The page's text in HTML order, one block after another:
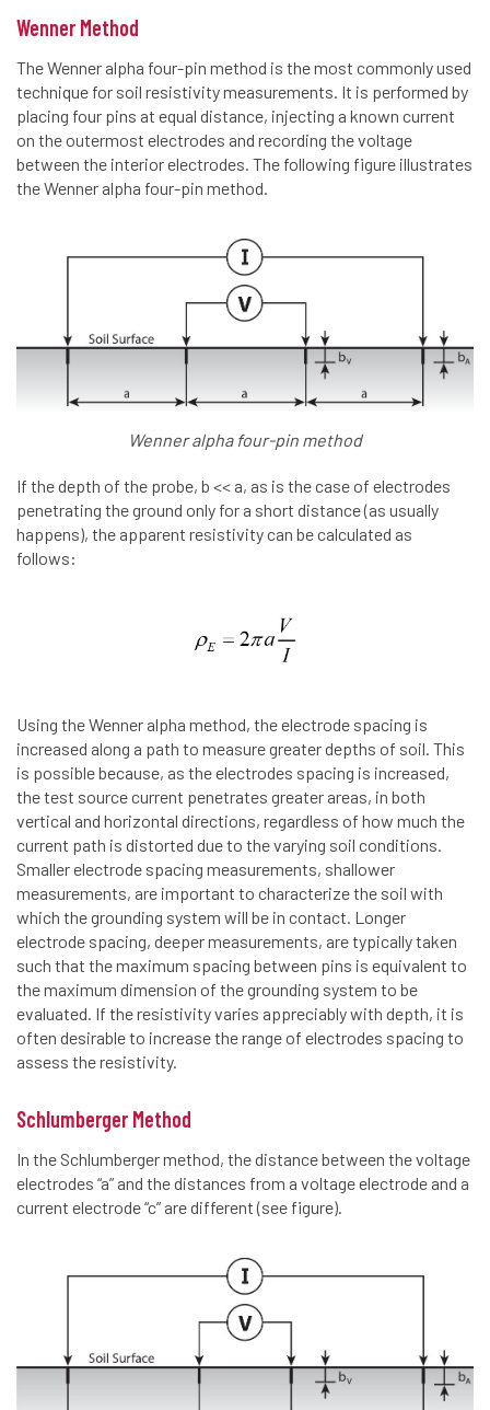
Wenner Method
The Wenner alpha four-pin method is the most commonly used
technique for soil resistivity measurements. It is performed by
placing four pins at equal distance, injecting a known current
on the outermost electrodes and recording the voltage
between the interior electrodes. The following figure illustrates
the Wenner alpha four-pin method.
Wenner alpha four-pin method
If the depth of the probe, b << a, as is the case of electrodes
penetrating the ground only for a short distance (as usually
happens), the apparent resistivity can be calculated as
follows:
Using the Wenner alpha method, the electrode spacing is
increased along a path to measure greater depths of soil. This
is possible because, as the electrodes spacing is increased,
the test source current penetrates greater areas, in both
vertical and horizontal directions, regardless of how much the
current path is distorted due to the varying soil conditions.
Smaller electrode spacing measurements, shallower
measurements, are important to characterize the soil with
which the grounding system will be in contact. Longer
electrode spacing, deeper measurements, are typically taken
such that the maximum spacing between pins is equivalent to
the maximum dimension of the grounding system to be
evaluated. If the resistivity varies appreciably with depth, it is
often desirable to increase the range of electrodes spacing to
assess the resistivity.
Schlumberger Method
In the Schlumberger method, the distance between the voltage
electrodes “a” and the distances from a voltage electrode and a
current electrode “c” are different (see figure).